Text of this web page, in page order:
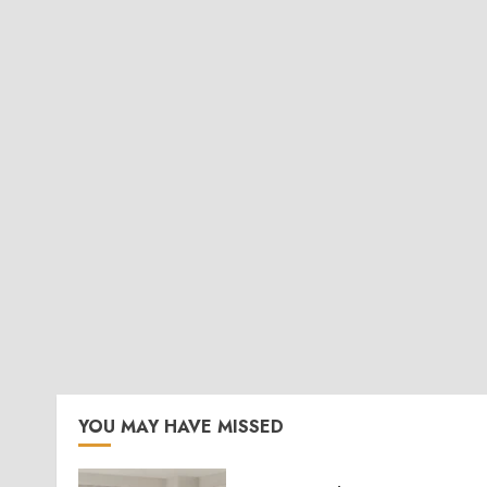
YOU MAY HAVE MISSED